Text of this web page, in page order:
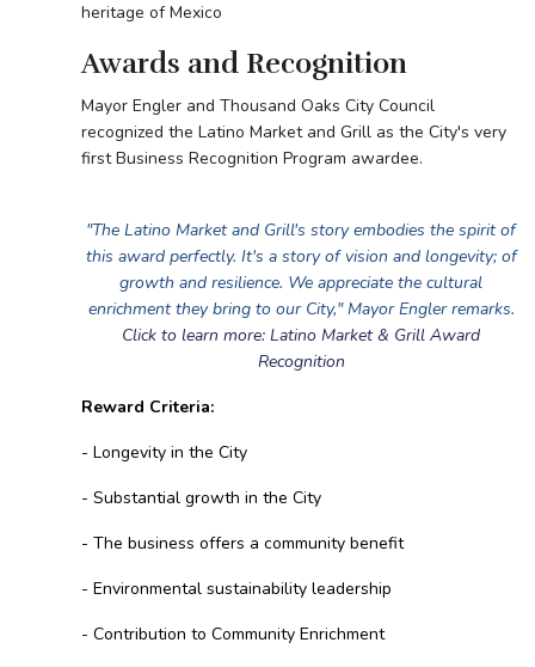
heritage of Mexico
Awards and Recognition
Mayor Engler and Thousand Oaks City Council
recognized the Latino Market and Grill as the City's very
first Business Recognition Program awardee.
"The Latino Market and Grill's story embodies the spirit of
this award perfectly. It's a story of vision and longevity; of
growth and resilience. We appreciate the cultural
enrichment they bring to our City," Mayor Engler remarks.
Click to learn more: Latino Market & Grill Award
Recognition
Reward Criteria:
- Longevity in the City
- Substantial growth in the City
- The business offers a community benefit
- Environmental sustainability leadership
- Contribution to Community Enrichment